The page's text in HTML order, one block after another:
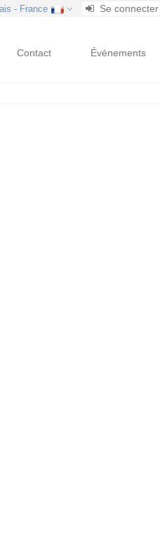
- France Se connecter
Contact Événements